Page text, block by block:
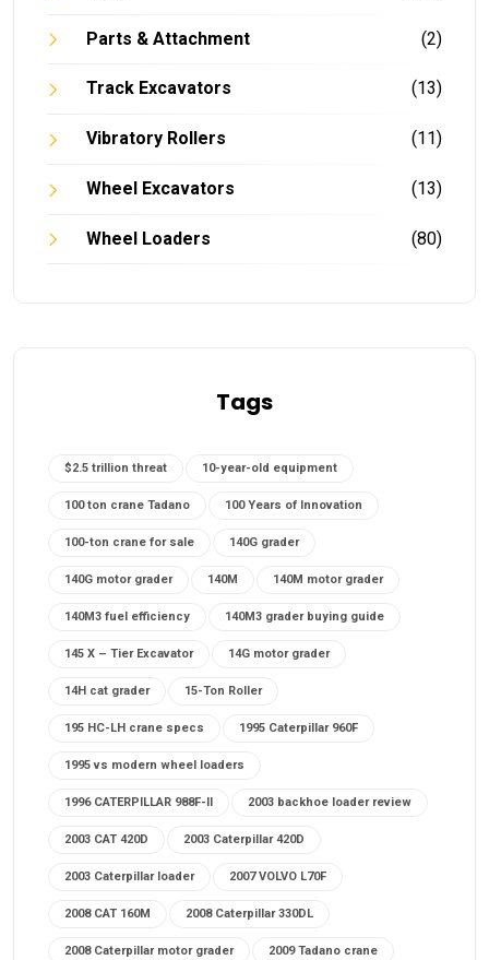
Parts & Attachment (2)
Track Excavators (13)
Vibratory Rollers (11)
Wheel Excavators (13)
Wheel Loaders (80)
Tags
$2.5 trillion threat 10-year-old equipment
100 ton crane Tadano 100 Years of Innovation
100-ton crane for sale 140G grader
140G motor grader 140M 140M motor grader
140M3 fuel efficiency 140M3 grader buying guide
145 X – Tier Excavator 14G motor grader
14H cat grader 15-Ton Roller
195 HC-LH crane specs 1995 Caterpillar 960F
1995 vs modern wheel loaders
1996 CATERPILLAR 988F-II 2003 backhoe loader review
2003 CAT 420D 2003 Caterpillar 420D
2003 Caterpillar loader 2007 VOLVO L70F
2008 CAT 160M 2008 Caterpillar 330DL
2008 Caterpillar motor grader 2009 Tadano crane